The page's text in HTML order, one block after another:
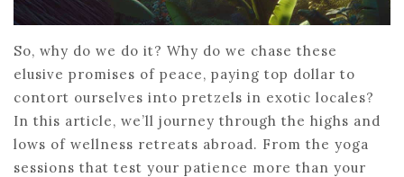
So, why do we do it? Why do we chase these
elusive promises of peace, paying top dollar to
contort ourselves into pretzels in exotic locales?
In this article, we’ll journey through the highs and
lows of wellness retreats abroad. From the yoga
sessions that test your patience more than your